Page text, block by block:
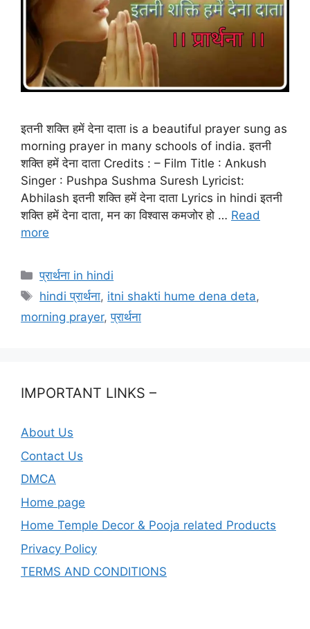
इतनी शक्ति हमें देना दाता is a beautiful prayer sung as
morning prayer in many schools of india. इतनी
शक्ति हमें देना दाता Credits : – Film Title : Ankush
Singer : Pushpa Sushma Suresh Lyricist:
Abhilash इतनी शक्ति हमें देना दाता Lyrics in hindi इतनी
शक्ति हमें देना दाता, मन का विश्वास कमजोर हो … Read
more
Categories
प्रार्थना in hindi
Tags
hindi प्रार्थना, itni shakti hume dena deta,
morning prayer,प्रार्थना
IMPORTANT LINKS –
About Us
Contact Us
DMCA
Home page
Home Temple Decor & Pooja related Products
Privacy Policy
TERMS AND CONDITIONS